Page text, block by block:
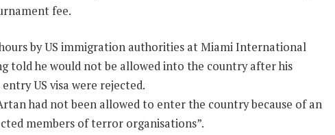
fee.
by US immigration authorities at Miami International
told he would not be allowed into the country after his
US visa were rejected.
had not been allowed to enter the country because of an
members of terror organisations”.